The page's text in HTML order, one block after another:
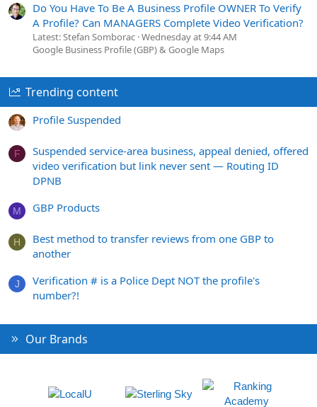
Do You Have To Be A Business Profile OWNER To Verify
A Profile? Can MANAGERS Complete Video Verification?
Latest: Stefan Somborac Wednesday at 9:44 AM
Google Business Profile (GBP) & Google Maps
Trending content
Profile Suspended
F
Suspended service-area business, appeal denied, offered
video verification but link never sent — Routing ID
DPNB
M GBP Products
H
Best method to transfer reviews from one GBP to
another
J
Verification # is a Police Dept NOT the profile's
number?!
Our Brands